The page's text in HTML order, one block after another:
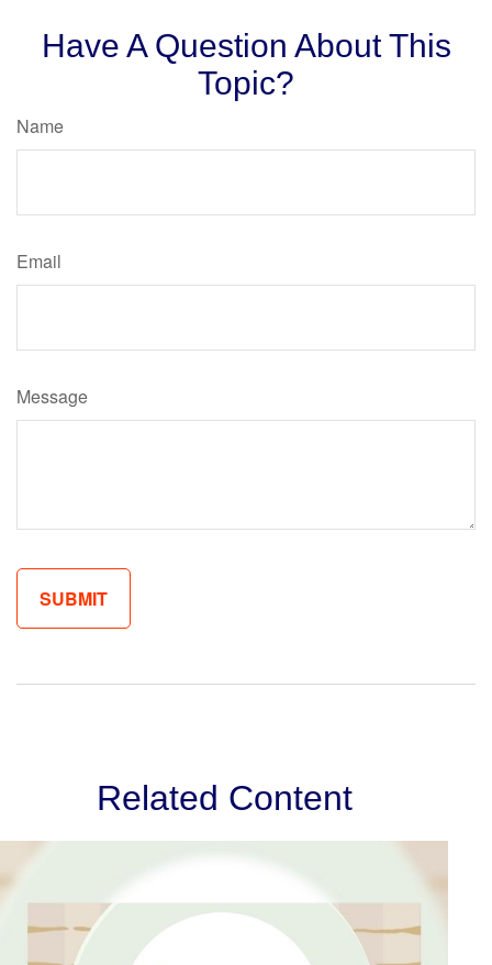
Have A Question About This
Topic?
Name
Email
Message
Related Content